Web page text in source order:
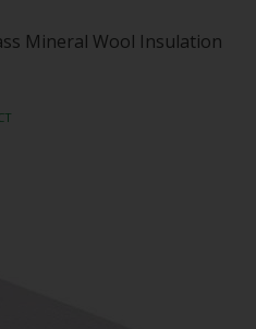
Mineral Wool Insulation